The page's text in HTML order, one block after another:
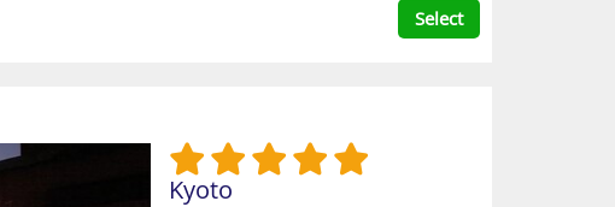
Select
Kyoto